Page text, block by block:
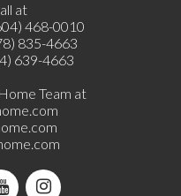
at
468-0010
835-4663
639-4663
Team at